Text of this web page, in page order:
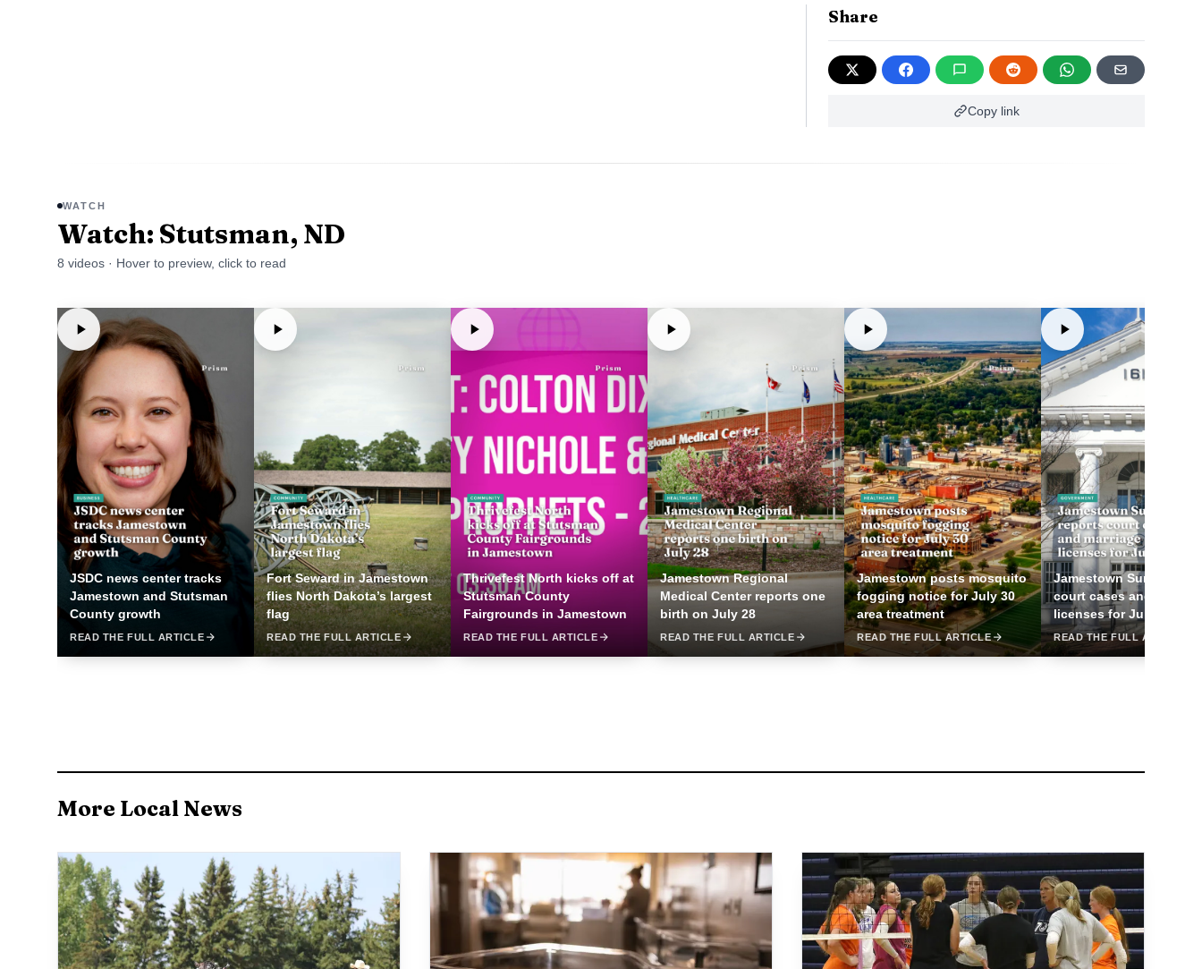
Share
Copy link
WATCH
Watch: Stutsman, ND
8 videos · Hover to preview, click to read
JSDC news center tracks
Jamestown and Stutsman
County growth
READ THE FULL ARTICLE
Fort Seward in Jamestown
flies North Dakota’s largest
flag
READ THE FULL ARTICLE
Thrivefest North kicks off at
Stutsman County
Fairgrounds in Jamestown
READ THE FULL ARTICLE
Jamestown Regional
Medical Center reports one
birth on July 28
READ THE FULL ARTICLE
Jamestown posts mosquito
fogging notice for July 30
area treatment
READ THE FULL ARTICLE
Jamestown Sun reports
court cases and
licenses for July 25
READ THE FULL ARTICLE
More Local News